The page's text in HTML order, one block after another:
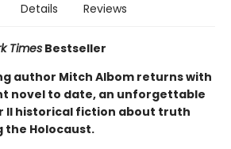
Details Reviews
Times Bestseller
author Mitch Albom returns with
novel to date, an unforgettable
II historical fiction about truth
the Holocaust.